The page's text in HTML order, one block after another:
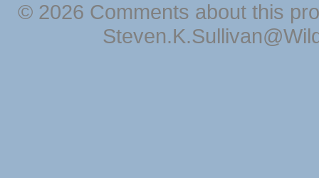
© 2026 Comments about this